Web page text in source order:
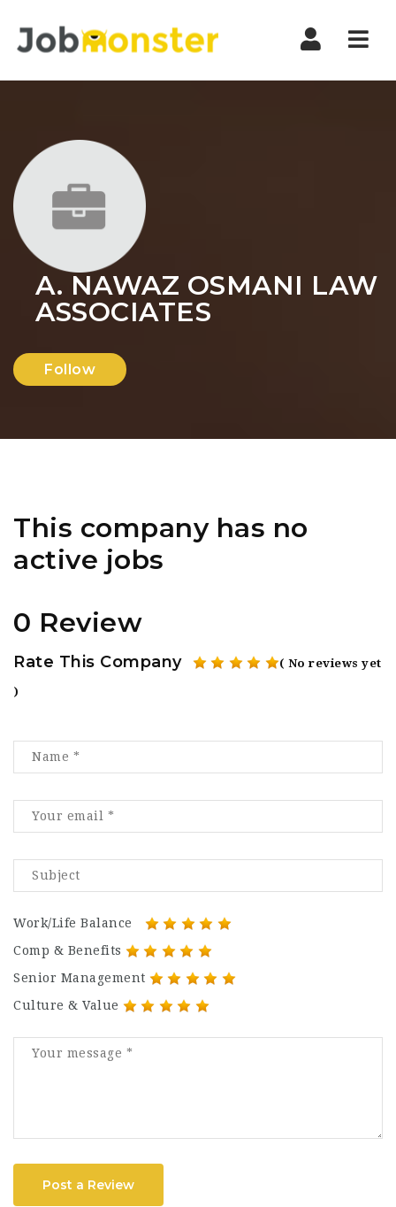
A. NAWAZ OSMANI LAW
ASSOCIATES
Follow
This company has no
active jobs
0 Review
Rate This Company ( No reviews yet
)
Work/Life Balance
Comp & Benefits
Senior Management
Culture & Value
Post a Review